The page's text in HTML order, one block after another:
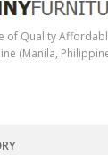
of Quality
(Manila,